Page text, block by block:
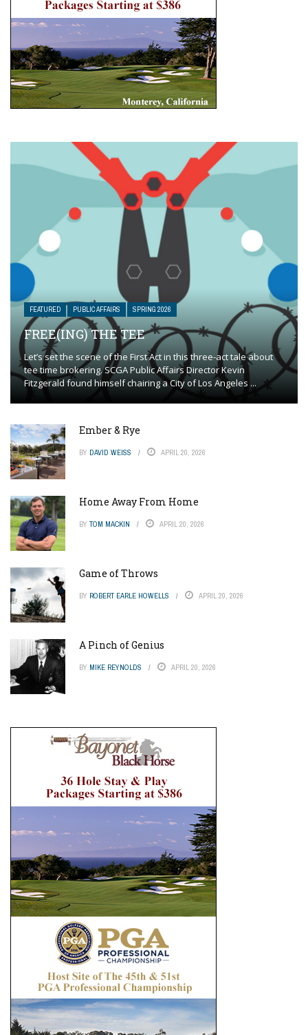
FEATURED PUBLIC AFFAIRS SPRING 2026
FREE(ING) THE TEE
Let’s set the scene of the First Act in this three-act tale about
tee time brokering. SCGA Public Affairs Director Kevin
Fitzgerald found himself chairing a City of Los Angeles ...
Ember & Rye
BY DAVID WEISS APRIL 20, 2026
Home Away From Home
BY TOM MACKIN APRIL 20, 2026
Game of Throws
BY ROBERT EARLE HOWELLS APRIL 20, 2026
A Pinch of Genius
BY MIKE REYNOLDS APRIL 20, 2026